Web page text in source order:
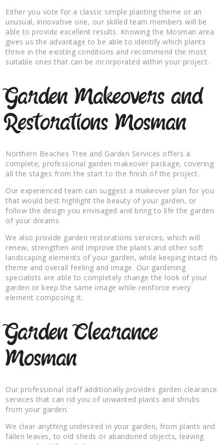
Either you vote for a classic simple planting theme or an
unusual, innovative one, our skilled team members will be
able to provide excellent results. Knowing the Mosman area
gives us the advantage to be able to identify which plants
thrive in the existing conditions and recommend the most
suitable ones that can be incorporated within your project.
Garden Makeovers and
Restorations Mosman
Northern Beaches Tree and Garden Services offers a
complete, professional garden makeover package, covering
all the stages from the start to the finish of the project.
Our experienced team can suggest a makeover plan for you
that would best highlight the beauty of your garden, or
follow the design you envisaged and bring to life the garden
of your dreams.
We also provide garden restorations services, which will
renew, strengthen and improve the plants and other soft
landscaping elements of your garden, while keeping intact its
theme and overall feeling and image. Our gardening
specialists are able to completely change the look of your
garden or keep the same image while reinforce every
element composing it.
Garden Clearance
Mosman
Our professional staff additionally provides garden clearance
services that can rid you of unwanted plants and shrubs
from your garden.
We clear anything undesired in your garden, from plants and
fallen leaves, to old sheds or abandoned objects, leaving